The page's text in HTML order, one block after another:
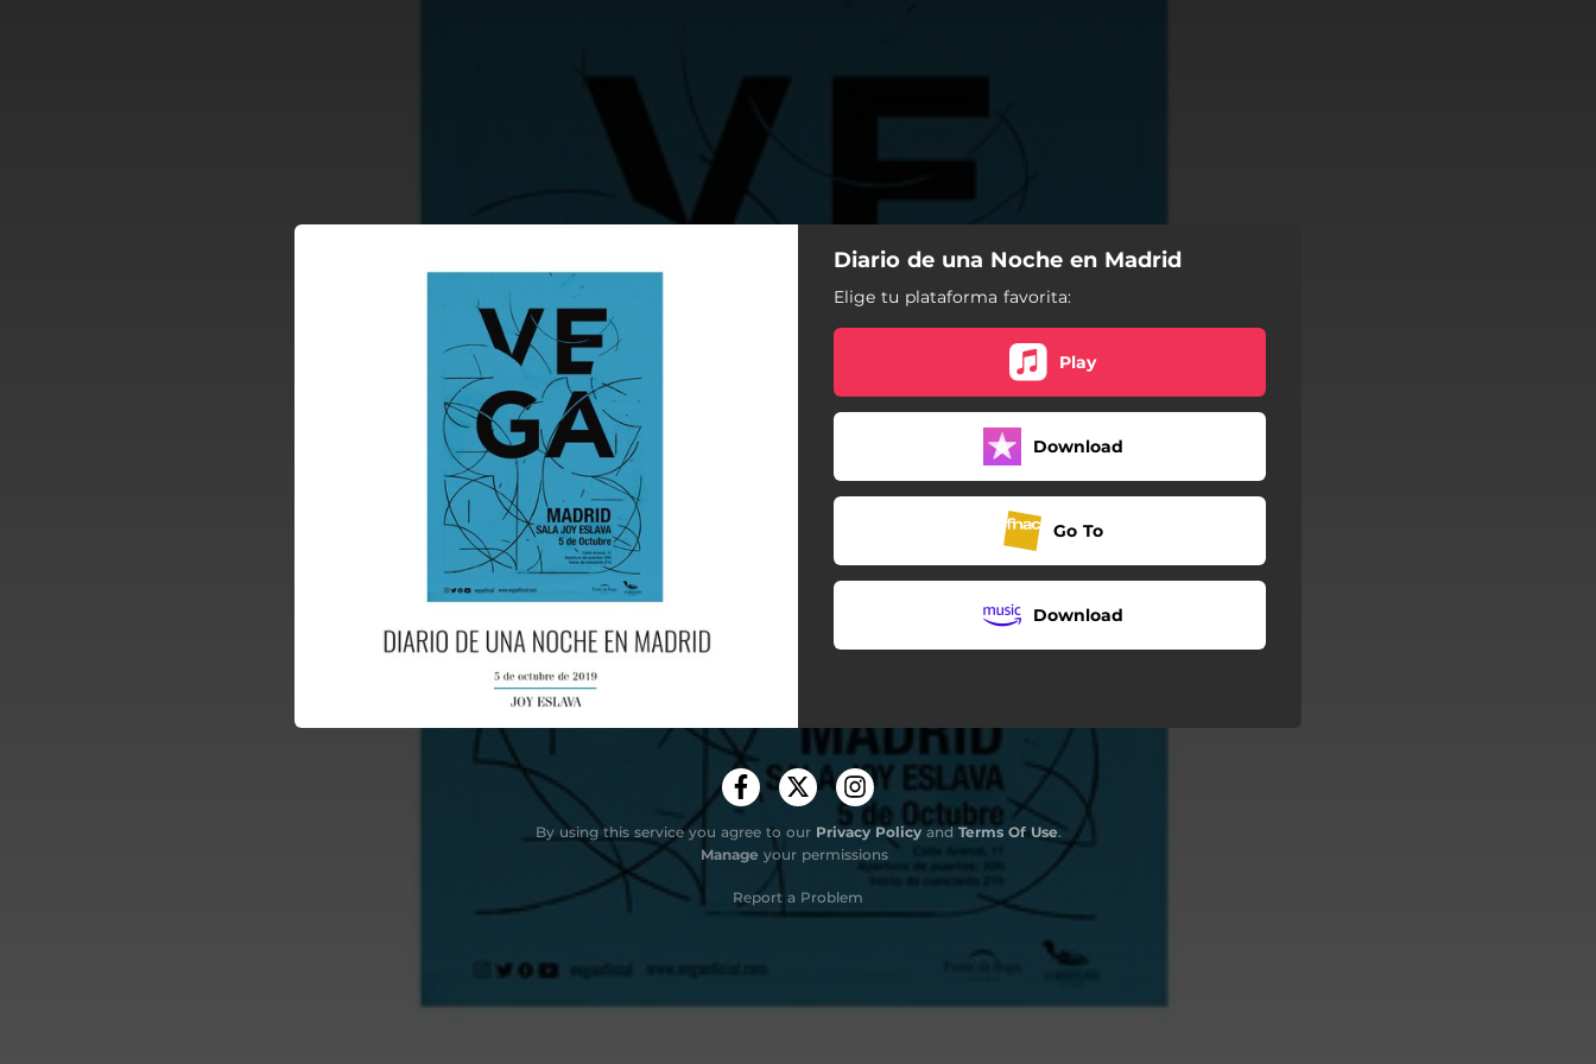
Diario de una Noche en Madrid
Elige tu plataforma favorita:
Play
Download
Go To
Download
By using this service you agree to our Privacy Policyand Terms Of Use.
Manage your permissions
Report a Problem